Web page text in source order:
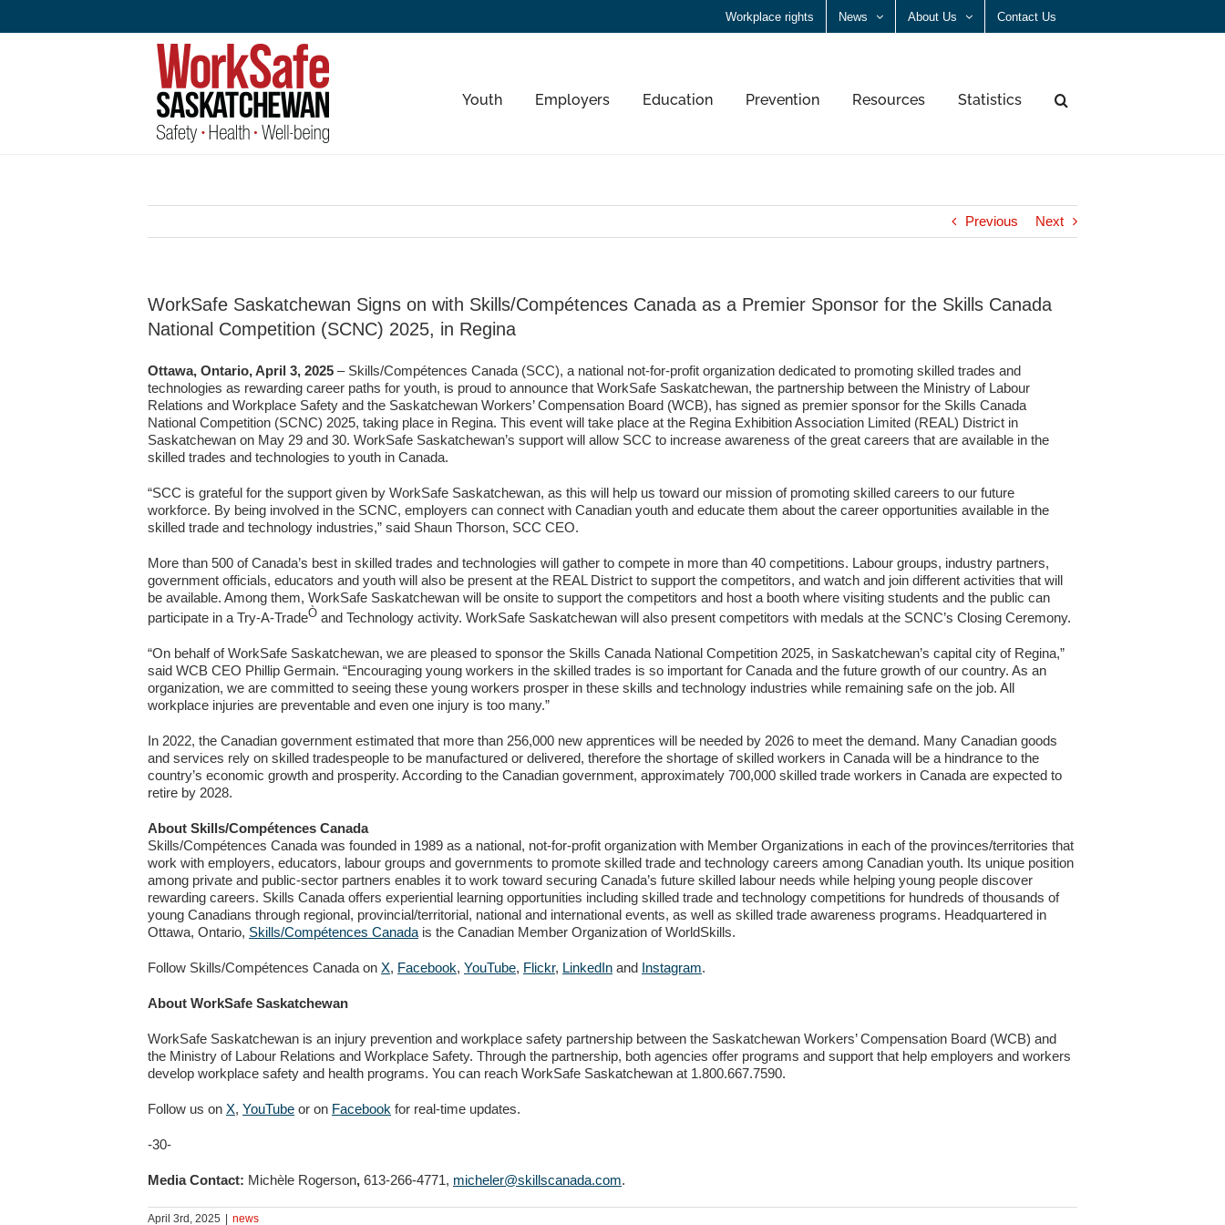
Workplace rights News About Us Contact Us
Youth Employers Education Prevention Resources Statistics
Previous Next
WorkSafe Saskatchewan Signs on with Skills/Compétences Canada as a Premier Sponsor for the Skills Canada
National Competition (SCNC) 2025, in Regina
Ottawa, Ontario, April 3, 2025 – Skills/Compétences Canada (SCC), a national not-for-profit organization dedicated to promoting skilled trades and
technologies as rewarding career paths for youth, is proud to announce that WorkSafe Saskatchewan, the partnership between the Ministry of Labour
Relations and Workplace Safety and the Saskatchewan Workers’ Compensation Board (WCB), has signed as premier sponsor for the Skills Canada
National Competition (SCNC) 2025, taking place in Regina. This event will take place at the Regina Exhibition Association Limited (REAL) District in
Saskatchewan on May 29 and 30. WorkSafe Saskatchewan’s support will allow SCC to increase awareness of the great careers that are available in the
skilled trades and technologies to youth in Canada.
“SCC is grateful for the support given by WorkSafe Saskatchewan, as this will help us toward our mission of promoting skilled careers to our future
workforce. By being involved in the SCNC, employers can connect with Canadian youth and educate them about the career opportunities available in the
skilled trade and technology industries,” said Shaun Thorson, SCC CEO.
More than 500 of Canada’s best in skilled trades and technologies will gather to compete in more than 40 competitions. Labour groups, industry partners,
government officials, educators and youth will also be present at the REAL District to support the competitors, and watch and join different activities that will
be available. Among them, WorkSafe Saskatchewan will be onsite to support the competitors and host a booth where visiting students and the public can
participate in a Try-A-TradeÒ and Technology activity. WorkSafe Saskatchewan will also present competitors with medals at the SCNC’s Closing Ceremony.
“On behalf of WorkSafe Saskatchewan, we are pleased to sponsor the Skills Canada National Competition 2025, in Saskatchewan’s capital city of Regina,”
said WCB CEO Phillip Germain. “Encouraging young workers in the skilled trades is so important for Canada and the future growth of our country. As an
organization, we are committed to seeing these young workers prosper in these skills and technology industries while remaining safe on the job. All
workplace injuries are preventable and even one injury is too many.”
In 2022, the Canadian government estimated that more than 256,000 new apprentices will be needed by 2026 to meet the demand. Many Canadian goods
and services rely on skilled tradespeople to be manufactured or delivered, therefore the shortage of skilled workers in Canada will be a hindrance to the
country’s economic growth and prosperity. According to the Canadian government, approximately 700,000 skilled trade workers in Canada are expected to
retire by 2028.
About Skills/Compétences Canada
Skills/Compétences Canada was founded in 1989 as a national, not-for-profit organization with Member Organizations in each of the provinces/territories that
work with employers, educators, labour groups and governments to promote skilled trade and technology careers among Canadian youth. Its unique position
among private and public-sector partners enables it to work toward securing Canada’s future skilled labour needs while helping young people discover
rewarding careers. Skills Canada offers experiential learning opportunities including skilled trade and technology competitions for hundreds of thousands of
young Canadians through regional, provincial/territorial, national and international events, as well as skilled trade awareness programs. Headquartered in
Ottawa, Ontario, Skills/Compétences Canada is the Canadian Member Organization of WorldSkills.
Follow Skills/Compétences Canada on X, Facebook, YouTube, Flickr, LinkedIn and Instagram.
About WorkSafe Saskatchewan
WorkSafe Saskatchewan is an injury prevention and workplace safety partnership between the Saskatchewan Workers’ Compensation Board (WCB) and
the Ministry of Labour Relations and Workplace Safety. Through the partnership, both agencies offer programs and support that help employers and workers
develop workplace safety and health programs. You can reach WorkSafe Saskatchewan at 1.800.667.7590.
Follow us on X, YouTube or on Facebook for real-time updates.
-30-
Media Contact: Michèle Rogerson, 613-266-4771, micheler@skillscanada.com.
April 3rd, 2025 news